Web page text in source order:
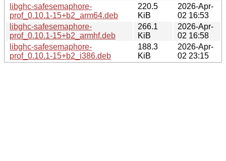
libghc-safesemaphore-
prof_0.10.1-15+b2_arm64.deb
220.5
KiB
2026-Apr-
02 16:53
libghc-safesemaphore-
prof_0.10.1-15+b2_armhf.deb
266.1
KiB
2026-Apr-
02 16:58
libghc-safesemaphore-
prof_0.10.1-15+b2_i386.deb
188.3
KiB
2026-Apr-
02 23:15